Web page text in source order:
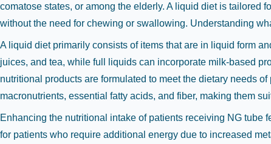
comatose states, or among the elderly. A liquid diet is tailored
without the need for chewing or swallowing. Understanding
A liquid diet primarily consists of items that are in liquid form
juices, and tea, while full liquids can incorporate milk-based
nutritional products are formulated to meet the dietary needs
macronutrients, essential fatty acids, and fiber, making them
Enhancing the nutritional intake of patients receiving NG
for patients who require additional energy due to increased